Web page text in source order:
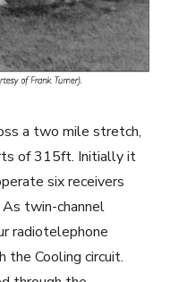
a two mile stretch,
of 315ft. Initially it
six receivers
twin-channel
radiotelephone
the Cooling circuit.